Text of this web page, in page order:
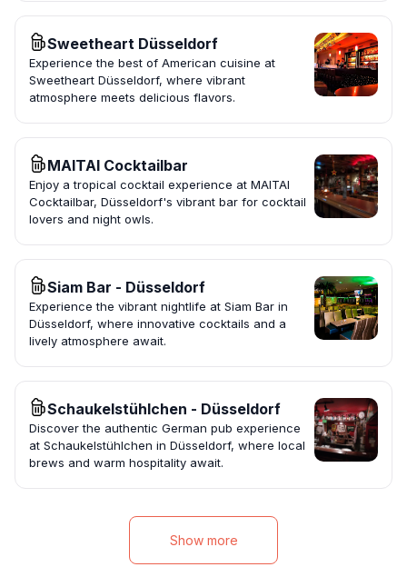
Sweetheart Düsseldorf
Experience the best of American cuisine at
Sweetheart Düsseldorf, where vibrant
atmosphere meets delicious flavors.
MAITAI Cocktailbar
Enjoy a tropical cocktail experience at MAITAI
Cocktailbar, Düsseldorf's vibrant bar for cocktail
lovers and night owls.
Siam Bar - Düsseldorf
Experience the vibrant nightlife at Siam Bar in
Düsseldorf, where innovative cocktails and a
lively atmosphere await.
Schaukelstühlchen - Düsseldorf
Discover the authentic German pub experience
at Schaukelstühlchen in Düsseldorf, where local
brews and warm hospitality await.
Show more